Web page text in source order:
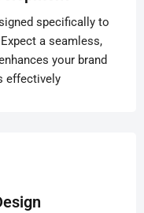
specifically to
a seamless,
your brand
effectively